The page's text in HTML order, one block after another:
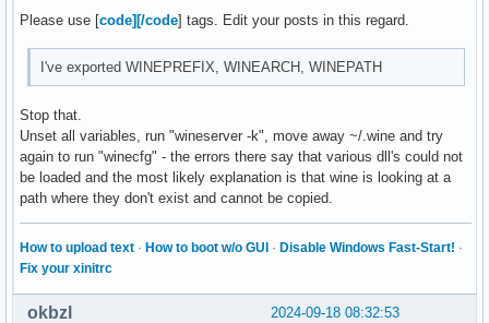
Please use [code][/code] tags. Edit your posts in this regard.
I've exported WINEPREFIX, WINEARCH, WINEPATH
Stop that.
Unset all variables, run "wineserver -k", move away ~/.wine and try
again to run "winecfg" - the errors there say that various dll's could not
be loaded and the most likely explanation is that wine is looking at a
path where they don't exist and cannot be copied.
How to upload text · How to boot w/o GUI · Disable Windows Fast-Start! ·
Fix your xinitrc
2024-09-18 08:32:53
okbzl